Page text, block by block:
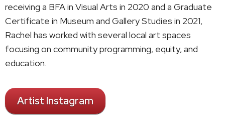
receiving a BFA in Visual Arts in 2020 and a Graduate
Certificate in Museum and Gallery Studies in 2021,
Rachel has worked with several local art spaces
focusing on community programming, equity, and
education.
Artist Instagram